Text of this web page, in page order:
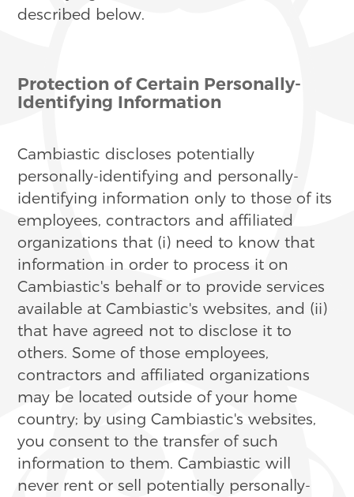
described below.
Protection of Certain Personally-
Identifying Information
Cambiastic discloses potentially
personally-identifying and personally-
identifying information only to those of its
employees, contractors and affiliated
organizations that (i) need to know that
information in order to process it on
Cambiastic's behalf or to provide services
available at Cambiastic's websites, and (ii)
that have agreed not to disclose it to
others. Some of those employees,
contractors and affiliated organizations
may be located outside of your home
country; by using Cambiastic's websites,
you consent to the transfer of such
information to them. Cambiastic will
never rent or sell potentially personally-